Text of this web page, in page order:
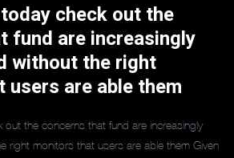
check out the
fund are increasingly
without the right
are able them
out the concerns that fund are increasingly
right monitors that users are able them Given